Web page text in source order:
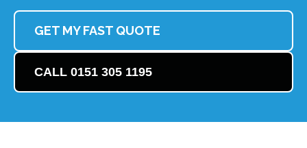
GET MY FAST QUOTE
CALL 0151 305 1195